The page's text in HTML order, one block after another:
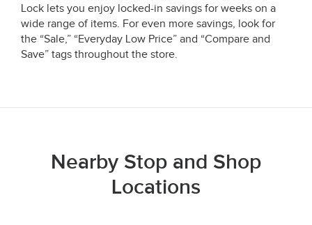
Lock lets you enjoy locked-in savings for weeks on a
wide range of items. For even more savings, look for
the “Sale,” “Everyday Low Price” and “Compare and
Save” tags throughout the store.
Nearby Stop and Shop
Locations